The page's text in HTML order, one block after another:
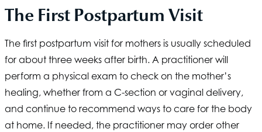
The First Postpartum Visit
The first postpartum visit for mothers is usually scheduled
for about three weeks after birth. A practitioner will
perform a physical exam to check on the mother’s
healing, whether from a C-section or vaginal delivery,
and continue to recommend ways to care for the body
at home. If needed, the practitioner may order other